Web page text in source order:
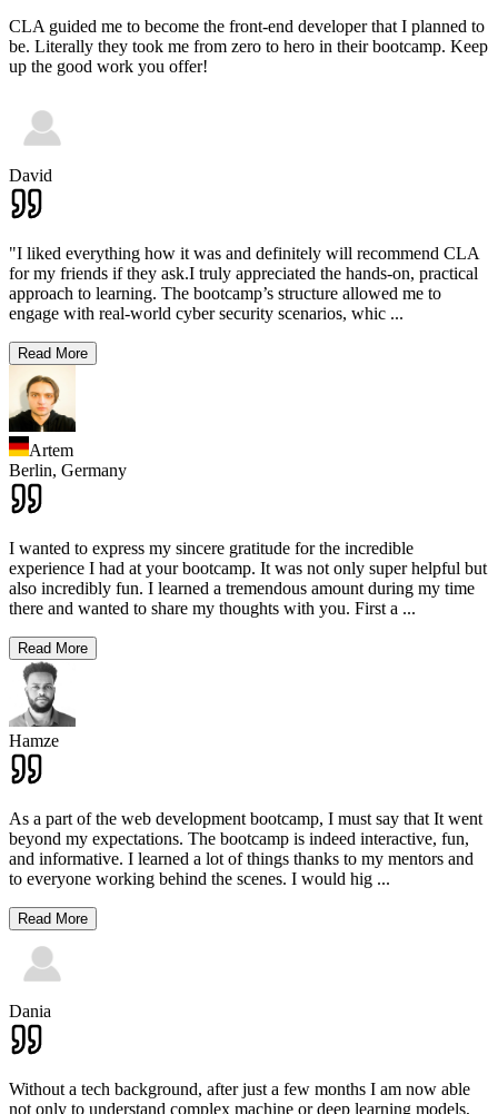
CLA guided me to become the front-end developer that I planned to
be. Literally they took me from zero to hero in their bootcamp. Keep
up the good work you offer!
David
"I liked everything how it was and definitely will recommend CLA
for my friends if they ask.I truly appreciated the hands-on, practical
approach to learning. The bootcamp’s structure allowed me to
engage with real-world cyber security scenarios, whic ...
Read More
Artem
Berlin, Germany
I wanted to express my sincere gratitude for the incredible
experience I had at your bootcamp. It was not only super helpful but
also incredibly fun. I learned a tremendous amount during my time
there and wanted to share my thoughts with you. First a ...
Read More
Hamze
As a part of the web development bootcamp, I must say that It went
beyond my expectations. The bootcamp is indeed interactive, fun,
and informative. I learned a lot of things thanks to my mentors and
to everyone working behind the scenes. I would hig ...
Read More
Dania
Without a tech background, after just a few months I am now able
not only to understand complex machine or deep learning models,